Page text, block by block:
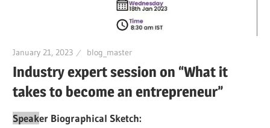
January 21, 2023 blog_master
Industry expert session on “What it
takes to become an entrepreneur”
Speaker Biographical Sketch: